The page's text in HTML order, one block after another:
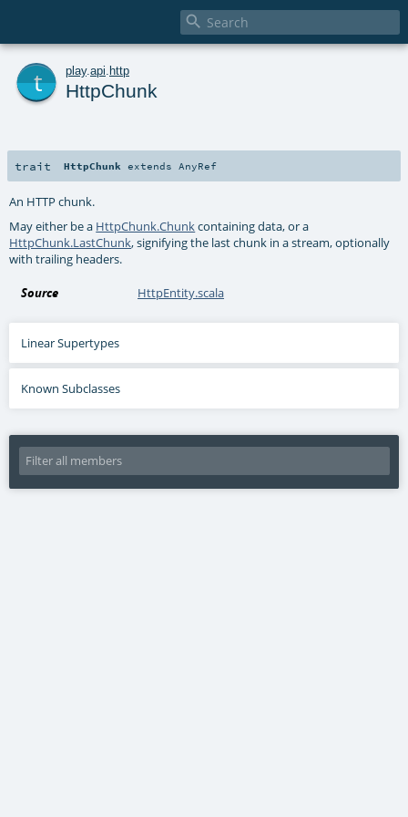

play. api http
HttpChunk
trait HttpChunk extends AnyRef
An HTTP chunk.
May either be a HttpChunk.Chunkcontaining data, or a
HttpChunk.LastChunk, signifying the last chunk in a stream, optionally
with trailing headers.
Source HttpEntity.scala
Linear Supertypes
Known Subclasses